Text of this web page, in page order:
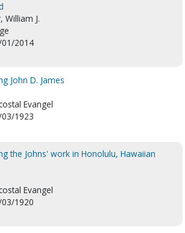
William J.
2014
John D. James
Evangel
1923
the Johns' work in Honolulu, Hawaiian
Evangel
1920